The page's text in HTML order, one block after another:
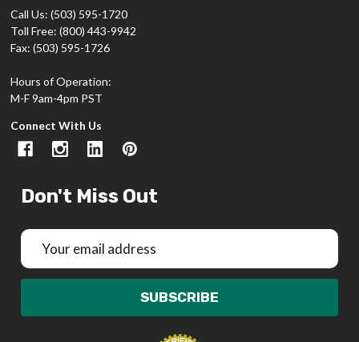
Call Us: (503) 595-1720
Toll Free: (800) 443-9942
Fax: (503) 595-1726
Hours of Operation:
M-F 9am-4pm PST
Connect With Us
Don't Miss Out
Email
Address
SUBSCRIBE